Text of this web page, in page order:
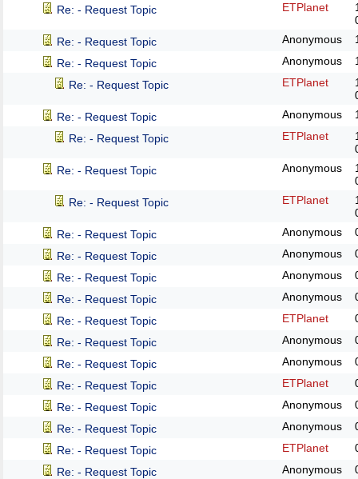
Re: - Request Topic
ETPlanet
Re: - Request Topic
Anonymous
Re: - Request Topic
Anonymous
Re: - Request Topic
ETPlanet
Re: - Request Topic
Anonymous
Re: - Request Topic
ETPlanet
Re: - Request Topic
Anonymous
Re: - Request Topic
ETPlanet
Re: - Request Topic
Anonymous
Re: - Request Topic
Anonymous
Re: - Request Topic
Anonymous
Re: - Request Topic
Anonymous
Re: - Request Topic
ETPlanet
Re: - Request Topic
Anonymous
Re: - Request Topic
Anonymous
Re: - Request Topic
ETPlanet
Re: - Request Topic
Anonymous
Re: - Request Topic
Anonymous
Re: - Request Topic
ETPlanet
Re: - Request Topic
Anonymous